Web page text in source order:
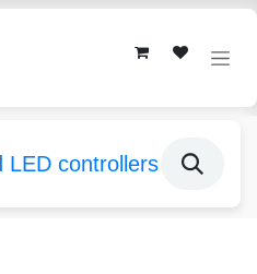
LED controllers